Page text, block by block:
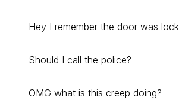
Hey I remember the door was
Should I call the police?
OMG what is this creep doing?